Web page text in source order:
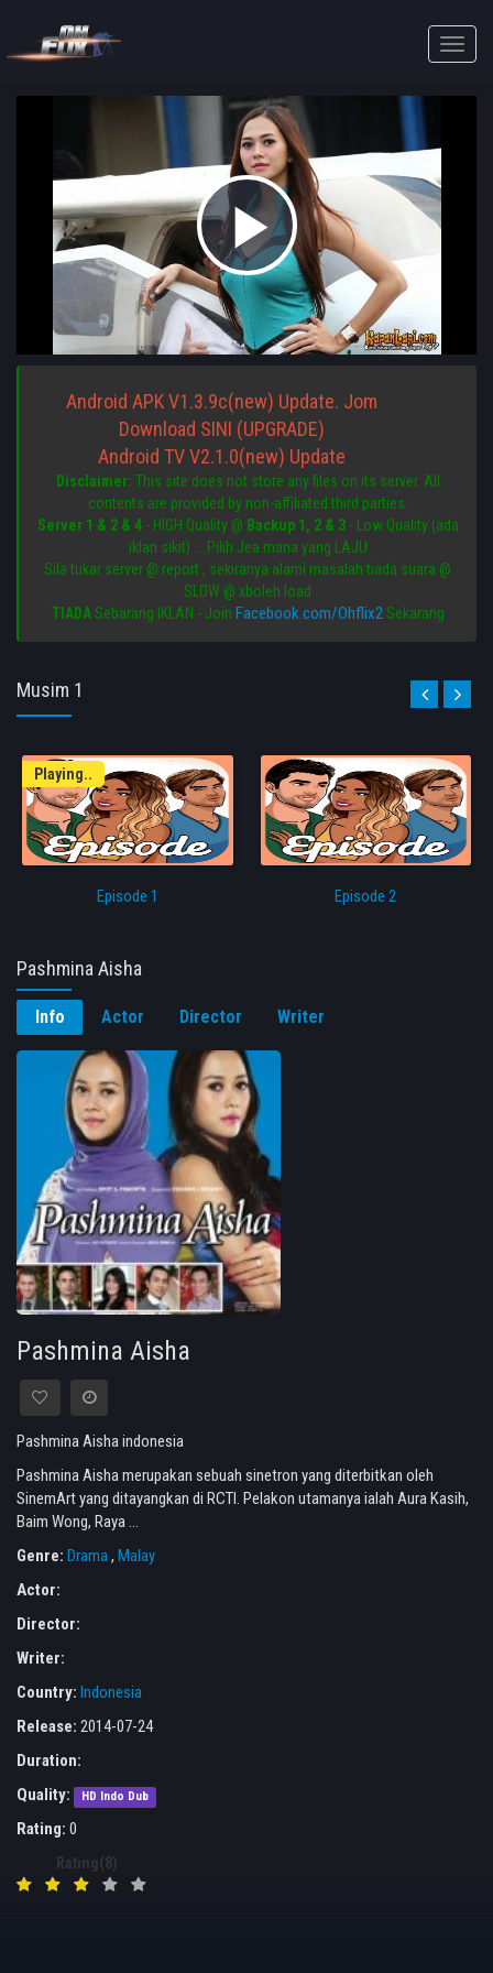
Toggle
Play
Video
Android APK V1.3.9c(new) Update. Jom
Download SINI (UPGRADE)
Android TV V2.1.0(new) Update
Disclaimer: This site does not store any files on its server. All
contents are provided by non-affiliated third parties.
Server 1 & 2 & 4- HIGH Quality @ Backup 1, 2 & 3- Low Quality (ada
iklan sikit) ....Pilih Jea mana yang LAJU
Sila tukar server @ report , sekiranya alami masalah tiada suara @
SLOW @ xboleh load
TIADASebarang IKLAN - Join Facebook.com/Ohflix2 Sekarang
Musim 1
Playing..
Episode 1 Episode 2
Pashmina Aisha
Info Actor Director Writer
Pashmina Aisha
Pashmina Aisha indonesia
Pashmina Aisha merupakan sebuah sinetron yang diterbitkan oleh
SinemArt yang ditayangkan di RCTI. Pelakon utamanya ialah Aura Kasih,
Baim Wong, Raya ...
Genre: Drama, Malay
Actor:
Director:
Writer:
Country: Indonesia
Release: 2014-07-24
Duration:
Quality:
HD Indo Dub
Rating: 0
Rating(8)